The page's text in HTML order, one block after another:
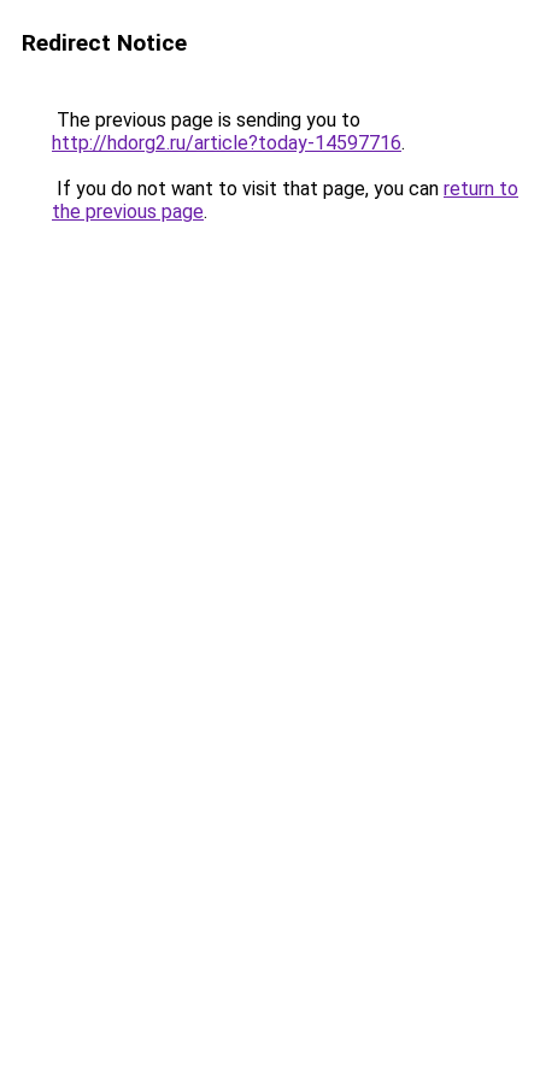
Redirect Notice
The previous page is sending you to
http://hdorg2.ru/article?today-14597716.
If you do not want to visit that page, you can return to
the previous page.